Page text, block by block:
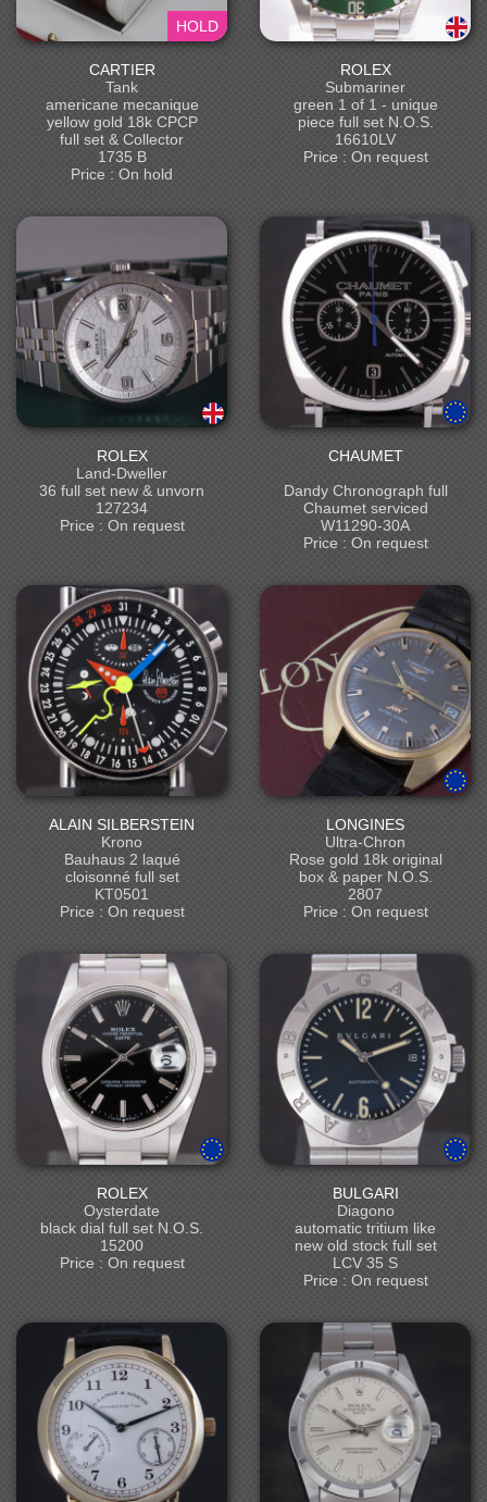
HOLD
CARTIER
Tank
americane mecanique
yellow gold 18k CPCP
full set & Collector
1735 B
Price : On hold
ROLEX
Submariner
green 1 of 1 - unique
piece full set N.O.S.
16610LV
Price : On request
ROLEX
Land-Dweller
36 full set new & unvorn
127234
Price : On request
CHAUMET
Dandy Chronograph full
Chaumet serviced
W11290-30A
Price : On request
ALAIN SILBERSTEIN
Krono
Bauhaus 2 laqué
cloisonné full set
KT0501
Price : On request
LONGINES
Ultra-Chron
Rose gold 18k original
box & paper N.O.S.
2807
Price : On request
ROLEX
Oysterdate
black dial full set N.O.S.
15200
Price : On request
BULGARI
Diagono
automatic tritium like
new old stock full set
LCV 35 S
Price : On request